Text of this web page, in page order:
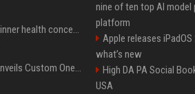
Fresh Jannik Sinner health concern emerges before US Open
IShowSpeed Unveils Custom One Piece-Themed Grillz Designed by Johnny Dang
nine of ten top AI model
platform
Apple releases iPadOS
what’s new
High DA PA Social
USA